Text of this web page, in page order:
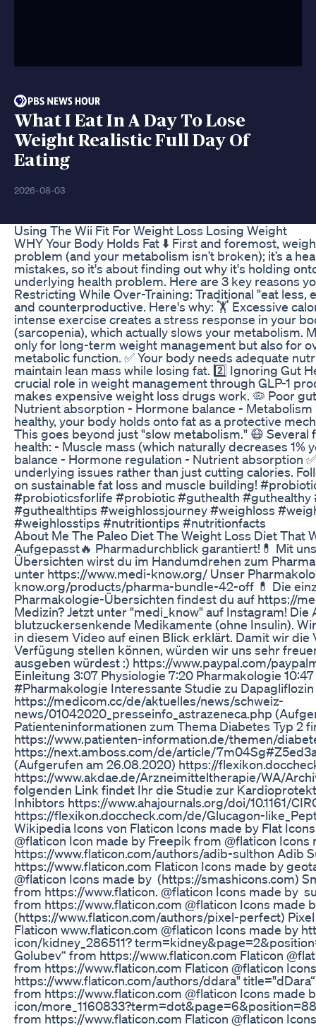
What I Eat In A Day To Lose
Weight Realistic Full Day Of
Eating
2026-08-03
Using The Wii Fit For Weight Loss Losing Weight
WHY Your Body Holds Fat ⬇️ First and foremost,
problem (and your metabolism isn’t broken); it’s a
mistakes, so it's about finding out why it's holding
underlying health problem. Here are 3 key reasons
Restricting While Over-Training: Traditional "eat
and counterproductive. Here's why: 🏋️ Excessive
intense exercise creates a stress response in your
(sarcopenia), which actually slows your metabolism.
only for long-term weight management but also for
metabolic function. ✅ Your body needs adequate
maintain lean mass while losing fat. 2️⃣ Ignoring Gut
crucial role in weight management through GLP-1
makes expensive weight loss drugs work. 🦠 Poor
Nutrient absorption - Hormone balance -
healthy, your body holds onto fat as a protective
This goes beyond just "slow metabolism." 😷
health: - Muscle mass (which naturally decreases 1%
balance - Hormone regulation - Nutrient absorption
underlying issues rather than just cutting calories.
on sustainable fat loss and muscle building!
#probioticsforlife #probiotic #guthealth
#guthealthtips #weighlossjourney #weighloss
#weighlosstips #nutritiontips #nutritionfacts
About Me The Paleo Diet The Weight Loss Diet That
Aufgepasst🔥 Pharmadurchblick garantiert!💊 Mit
Übersichten wirst du im Handumdrehen zum
unter https://www.medi-know.org/ Unser
know.org/products/pharma-bundle-42-off 💊 Die
Pharmakologie-Übersichten findest du auf https://
Medizin? Jetzt unter "medi_know" auf Instagram! Die
blutzuckersenkende Medikamente (ohne Insulin).
in diesem Video auf einen Blick erklärt. Damit wir
Verfügung stellen können, würden wir uns sehr
ausgeben würdest :) https://www.paypal.com/
Einleitung 3:07 Physiologie 7:20 Pharmakologie
#Pharmakologie Interessante Studie zu
https://medicom.cc/de/aktuelles/news/schweiz-
news/01042020_presseinfo_astrazeneca.php
Patienteninformationen zum Thema Diabetes Typ 2
https://www.patienten-information.de/themen/
https://next.amboss.com/de/article/
(Aufgerufen am 26.08.2020) https://
https://www.akdae.de/Arzneimitteltherapie/WA/
folgenden Link findet Ihr die Studie zur
Inhibtors https://www.ahajournals.org/doi/10.1161/
https://flexikon.doccheck.com/de/Glucagon-
Wikipedia Icons von Flaticon Icons made by Flat
@flaticon Icon made by Freepik from @flaticon Icons
https://www.flaticon.com/authors/adib-sulthon Adib
https://www.flaticon.com Flaticon Icons made by
@flaticon Icons made by (https://smashicons.com)
from https://www.flaticon. @flaticon Icons made by
from https://www.flaticon.com @flaticon Icons made
(https://www.flaticon.com/authors/pixel-perfect)
Flaticon www.flaticon.com @flaticon Icons made by
icon/kidney_286511?
Golubev“ from https://www.flaticon.com Flaticon
from https://www.flaticon.com Flaticon @flaticon
https://www.flaticon.com/authors/ddara"
from https://www.flaticon.com @flaticon Icons made
icon/
from https://www.flaticon.com Flaticon @flaticon